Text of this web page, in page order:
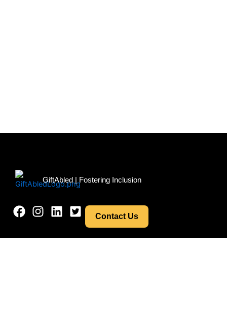
GiftAbled | Fostering Inclusion
Contact Us